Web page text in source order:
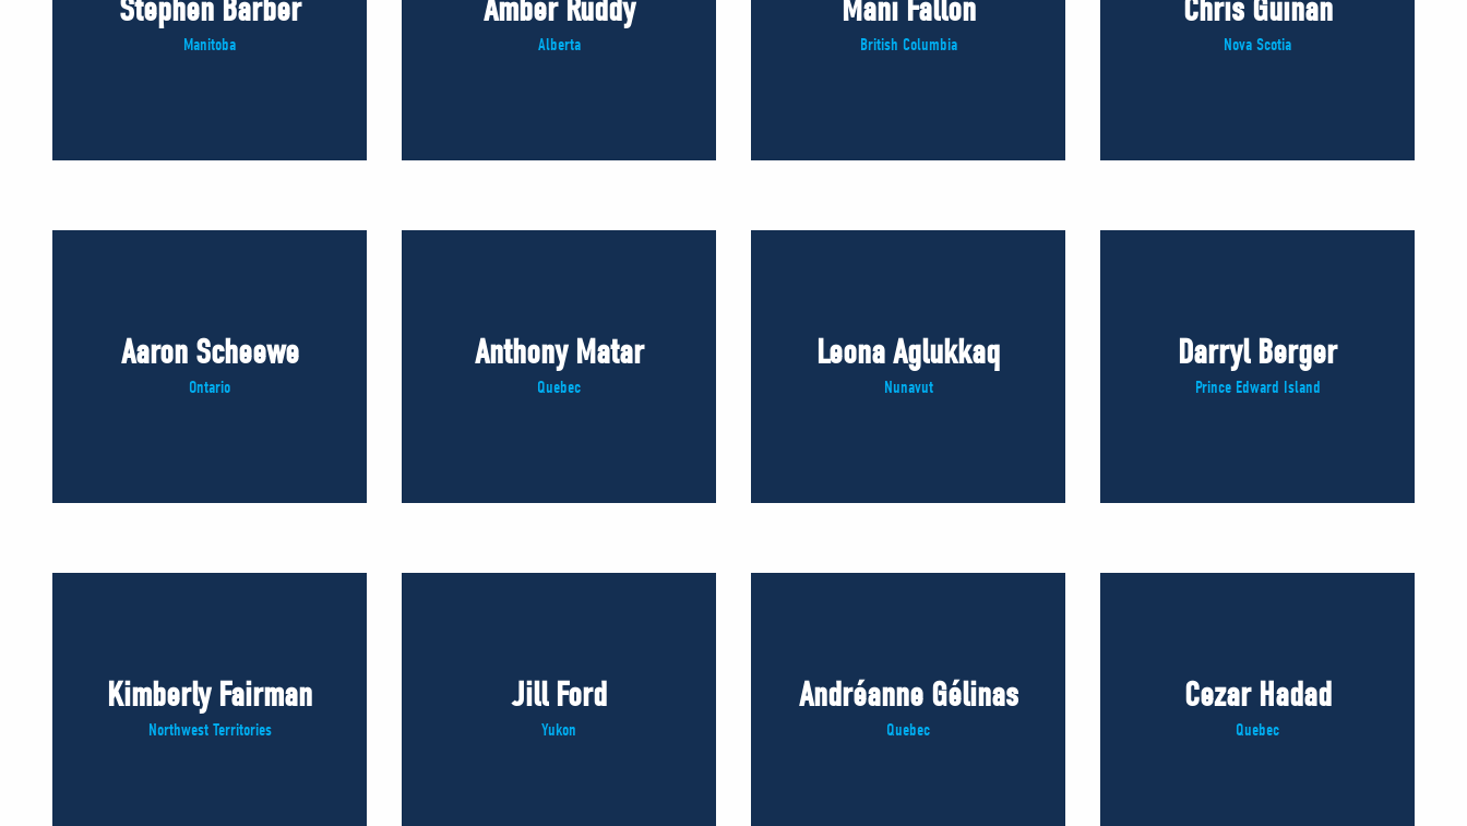
Stephen Barber
Manitoba
Amber Ruddy
Alberta
Mani Fallon
British Columbia
Chris Guinan
Nova Scotia
Aaron Scheewe
Ontario
Anthony Matar
Quebec
Leona Aglukkaq
Nunavut
Darryl Berger
Prince Edward Island
Kimberly Fairman
Northwest Territories
Jill Ford
Yukon
Andréanne Gélinas
Quebec
Cezar Hadad
Quebec